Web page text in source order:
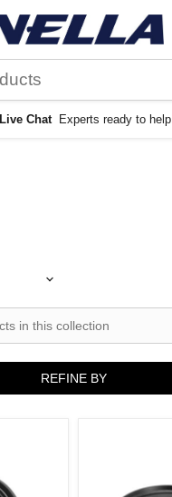
Live Chat Experts ready to help
REFINE BY